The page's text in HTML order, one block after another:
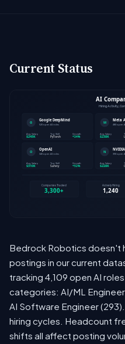
Current Status
Bedrock Robotics doesn't
postings in our current
tracking 4,109 open AI
categories: AI/ML
AI Software Engineer
hiring cycles. Headcount
shifts all affect posting